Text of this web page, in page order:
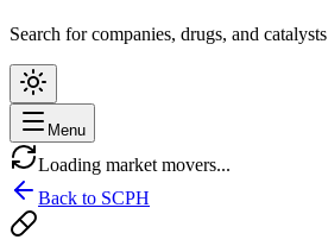
Search for companies, drugs, and catalysts
Menu
Loading market movers...
Back to SCPH